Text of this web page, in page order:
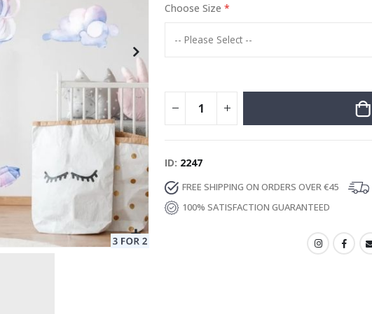
Choose Size
ID 2247
FREE SHIPPING ON ORDERS OVER €45
100% SATISFACTION GUARANTEED